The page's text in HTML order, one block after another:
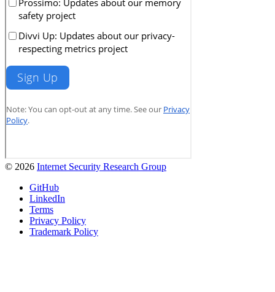
© 2026 Internet Security Research Group
GitHub
LinkedIn
Terms
Privacy Policy
Trademark Policy